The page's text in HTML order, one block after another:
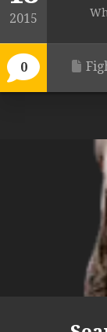
2015
0